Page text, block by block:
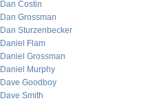
Dan Costin
Dan Grossman
Dan Sturzenbecker
Daniel Flam
Daniel Grossman
Daniel Murphy
Dave Goodboy
Dave Smith